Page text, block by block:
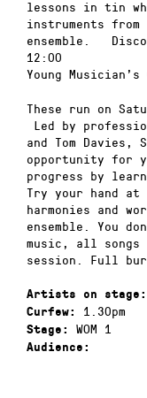
lessons in tin
instruments from
ensemble.
12:00
Young
These run on
Led by
and Tom Davies,
opportunity for
progress by
Try your hand
harmonies and
ensemble. You
music, all
session. Full
Artists on stage:
Curfew: 1.30pm
Stage: WOM 1
Audience: